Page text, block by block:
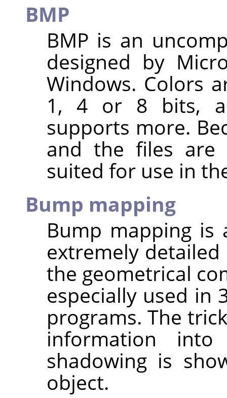
BMP
BMP is an
designed by
Windows. Colors
1, 4 or 8 bits,
supports more.
and the files
suited for use in
Bump mapping
Bump mapping is
extremely
the geometrical
especially used in
programs. The
information
shadowing is
object.